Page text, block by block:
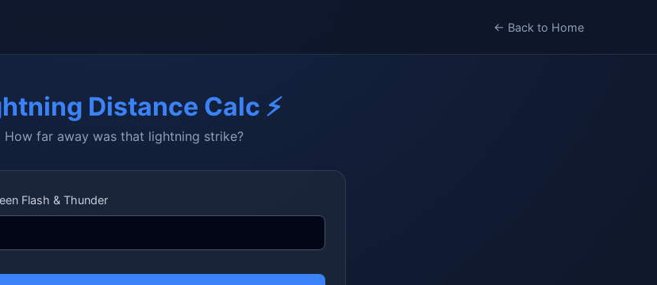
← Back to Home
Distance Calc ⚡
How far away was that lightning strike?
Flash & Thunder